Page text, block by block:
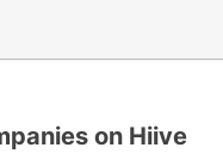
on Hiive